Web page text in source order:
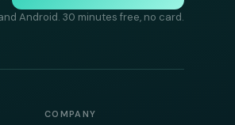
Android. 30 minutes free, no card.
COMPANY